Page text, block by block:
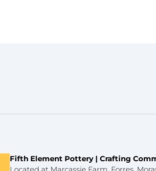
Fifth Element Pottery | Crafting